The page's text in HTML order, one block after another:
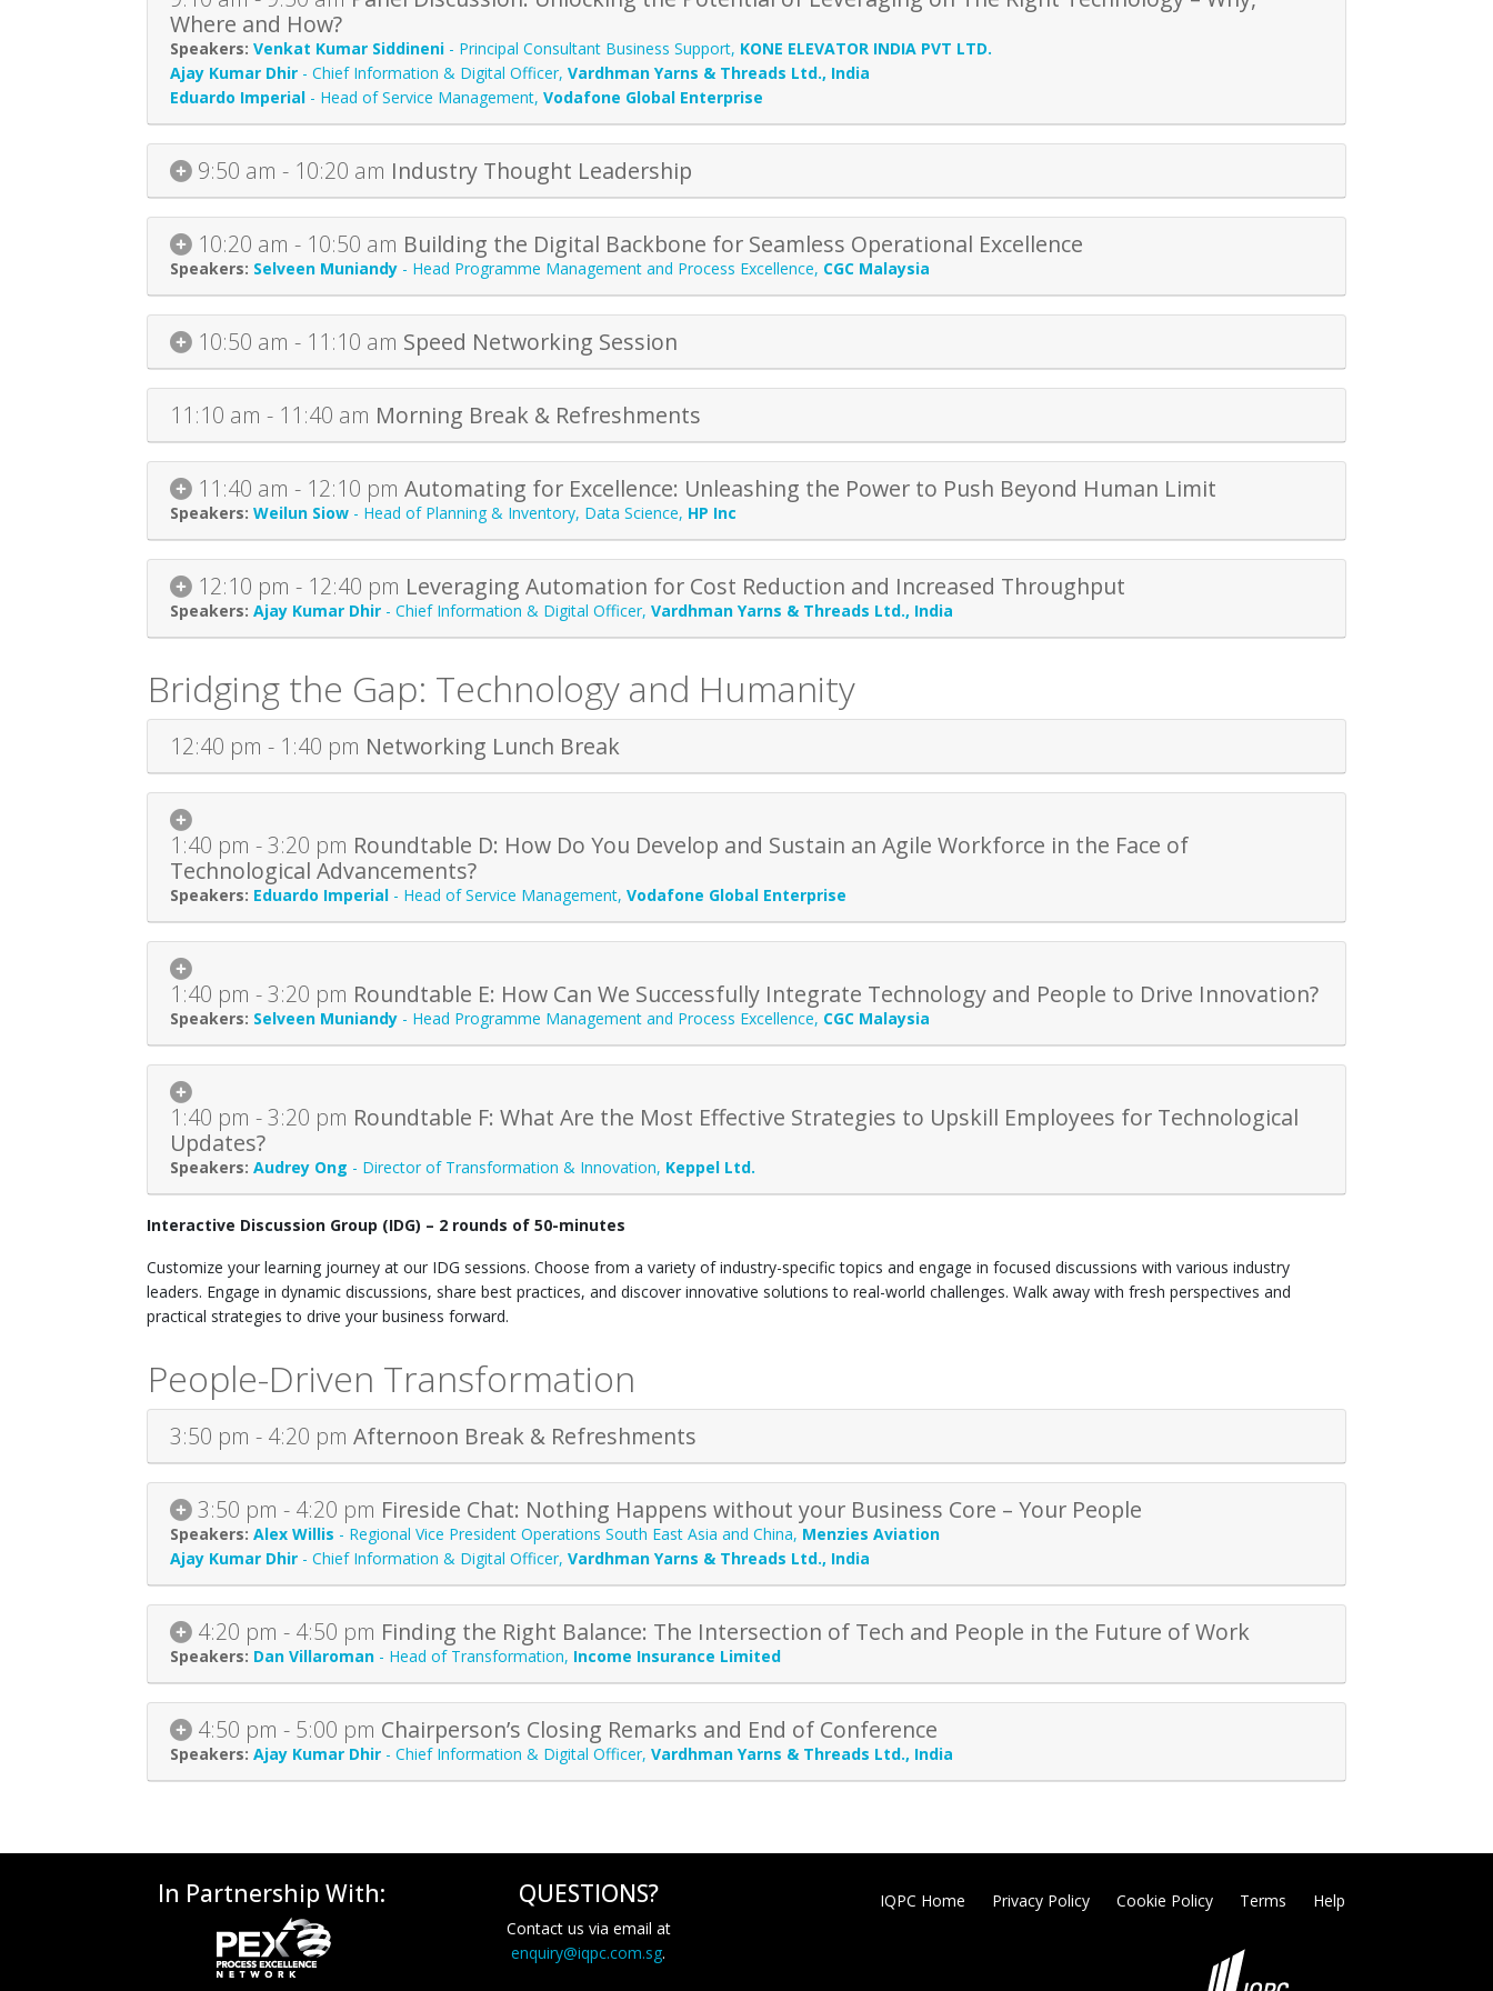
Where and How?
Venkat Kumar Siddineni - Principal Consultant Business Support, KONE ELEVATOR INDIA PVT LTD.
Ajay Kumar Dhir - Chief Information & Digital Officer, Vardhman Yarns & Threads Ltd., India
Eduardo Imperial - Head of Service Management, Vodafone Global Enterprise
9:50 am - 10:20 am Industry Thought Leadership
10:20 am - 10:50 am Building the Digital Backbone for Seamless Operational Excellence
Selveen Muniandy - Head Programme Management and Process Excellence, CGC Malaysia
10:50 am - 11:10 am Speed Networking Session
11:10 am - 11:40 am Morning Break & Refreshments
11:40 am - 12:10 pm Automating for Excellence: Unleashing the Power to Push Beyond Human Limit
Weilun Siow - Head of Planning & Inventory, Data Science, HP Inc
12:10 pm - 12:40 pm Leveraging Automation for Cost Reduction and Increased Throughput
Ajay Kumar Dhir - Chief Information & Digital Officer, Vardhman Yarns & Threads Ltd., India
Bridging the Gap: Technology and Humanity
12:40 pm - 1:40 pm Networking Lunch Break
1:40 pm - 3:20 pm Roundtable D: How Do You Develop and Sustain an Agile Workforce in the Face of
Technological Advancements?
Eduardo Imperial - Head of Service Management, Vodafone Global Enterprise
1:40 pm - 3:20 pm Roundtable E: How Can We Successfully Integrate Technology and People to Drive Innovation?
Selveen Muniandy - Head Programme Management and Process Excellence, CGC Malaysia
1:40 pm - 3:20 pm Roundtable F: What Are the Most Effective Strategies to Upskill Employees for Technological
Updates?
Audrey Ong - Director of Transformation & Innovation, Keppel Ltd.
Interactive Discussion Group (IDG) – 2 rounds of 50-minutes
Customize your learning journey at our IDG sessions. Choose from a variety of industry-specific topics and engage in focused discussions with various industry
leaders. Engage in dynamic discussions, share best practices, and discover innovative solutions to real-world challenges. Walk away with fresh perspectives and
practical strategies to drive your business forward.
People-Driven Transformation
3:50 pm - 4:20 pm Afternoon Break & Refreshments
3:50 pm - 4:20 pm Fireside Chat: Nothing Happens without your Business Core – Your People
Alex Willis - Regional Vice President Operations South East Asia and China, Menzies Aviation
Ajay Kumar Dhir - Chief Information & Digital Officer, Vardhman Yarns & Threads Ltd., India
4:20 pm - 4:50 pm Finding the Right Balance: The Intersection of Tech and People in the Future of Work
Dan Villaroman - Head of Transformation, Income Insurance Limited
4:50 pm - 5:00 pm Chairperson’s Closing Remarks and End of Conference
Ajay Kumar Dhir - Chief Information & Digital Officer, Vardhman Yarns & Threads Ltd., India
In Partnership With: QUESTIONS?
Contact us via email at
enquiry@iqpc.com.sg.
IQPC Home Privacy Policy Cookie Policy Terms Help